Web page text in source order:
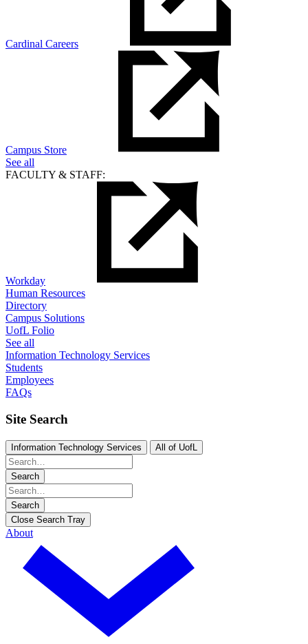
Cardinal Careers
Campus Store
See all
FACULTY & STAFF:
Workday
Human Resources
Directory
Campus Solutions
UofL Folio
See all
Information Technology Services
Students
Employees
FAQs
Site Search
Information Technology Services All of UofL
Search
Search
Close Search Tray
About